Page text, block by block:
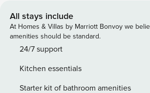
mountain memories. Proximity: Located in Blue River, this
home is just 5.7 miles from downtown
Outdoor enthusiasts will enjoy easy
Gulch (4.5 miles), Blue Lakes Trail (3.9
trailhead (7.6 miles). Living Room: The spacious living area
boasts soaring ceilings, a stone gas
All stays include
At Homes & Villas by Marriott Bonvoy we
amenities should be standard.
24/7 support
Kitchen essentials
Starter kit of bathroom amenities